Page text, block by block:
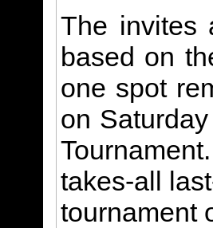
The invites
based on
one spot
on
takes-all
tournament